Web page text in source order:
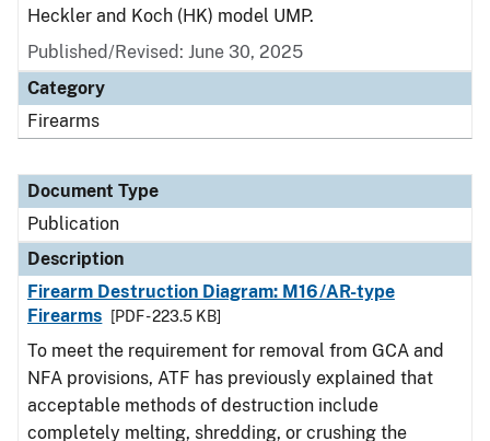
Heckler and Koch (HK) model UMP.
Published/Revised: June 30, 2025
Category
Firearms
Document Type
Publication
Description
Firearm Destruction Diagram: M16/AR-type
Firearms
[PDF - 223.5 KB]
To meet the requirement for removal from GCA and
NFA provisions, ATF has previously explained that
acceptable methods of destruction include
completely melting, shredding, or crushing the